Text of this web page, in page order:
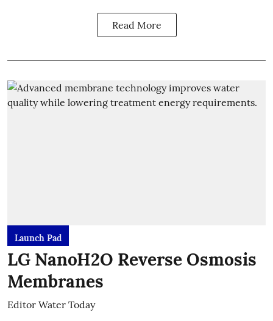
Read More
Launch Pad
LG NanoH2O Reverse Osmosis
Membranes
Editor Water Today